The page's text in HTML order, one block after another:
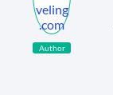
Author